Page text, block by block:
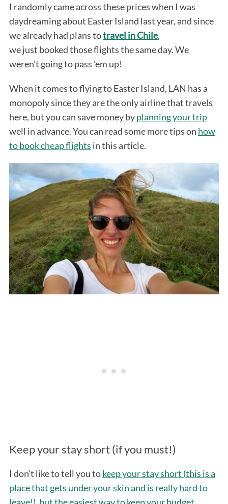
I randomly came across these prices when I was
daydreaming about Easter Island last year, and since
we already had plans totravel in Chile,
we just booked those flights the same day. We
weren’t going to pass ’em up!
When it comes to flying to Easter Island, LAN has a
monopoly since they are the only airline that travels
here, but you can save money byplanning your trip
well in advance. You can read some more tips on how
to book cheap flights in this article.
Keep your stay short (if you must!)
I don’t like to tell you tokeep your stay short (this is a
place that gets under your skin and is really hard to
leave!), but the easiest way to keep your budget